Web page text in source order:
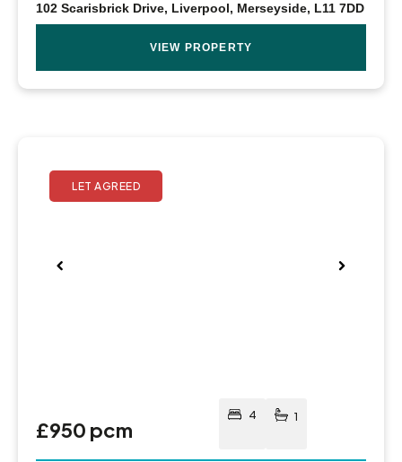
102 Scarisbrick Drive, Liverpool, Merseyside, L11 7DD
VIEW PROPERTY
£950 pcm
4 1